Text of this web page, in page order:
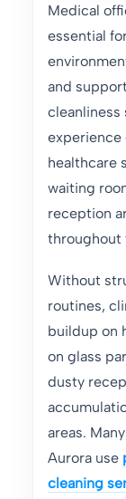
Medical
essential
and
cleanliness
experience
healthcare
waiting
reception
throughout
Without
routines,
buildup on
on glass
dusty
areas.
Aurora use
cleaning